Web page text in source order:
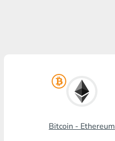
Rosselkhozbank
Visa/MasterCard KGS
Bitcoin - Ethereum